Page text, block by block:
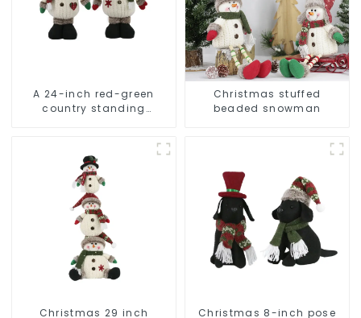
A 24-inch red-green
country standing
Christmas stuffed
beaded snowman
Christmas 29 inch
Christmas 8-inch pose